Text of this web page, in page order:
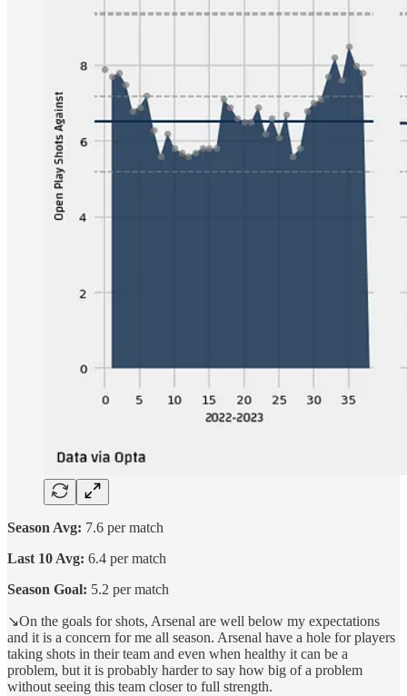
Season Avg: 7.6 per match
Last 10 Avg: 6.4 per match
Season Goal: 5.2 per match
↘️On the goals for shots, Arsenal are well below my expectations
and it is a concern for me all season. Arsenal have a hole for players
taking shots in their team and even when healthy it can be a
problem, but it is probably harder to say how big of a problem
without seeing this team closer to full strength.